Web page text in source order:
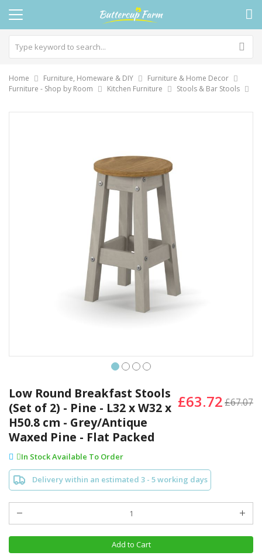
Home Furniture, Homeware & DIY
Furniture & Home Decor
Furniture - Shop by Room
Kitchen Furniture Stools & Bar Stools
to
the
beginning
of
the
gallery
£63.72£67.07
Low Round Breakfast Stools
(Set of 2) - Pine - L32 x W32 x
H50.8 cm - Grey/Antique
Waxed Pine - Flat Packed
In Stock Available To Order
Delivery within an estimated 3 - 5 working days
Add to Cart